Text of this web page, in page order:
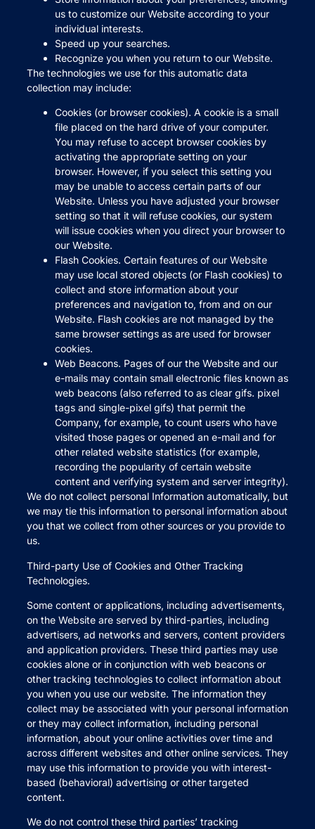
us to customize our Website according to your
individual interests.
Speed up your searches.
Recognize you when you return to our Website.
The technologies we use for this automatic data
collection may include:
Cookies (or browser cookies). A cookie is a small
file placed on the hard drive of your computer.
You may refuse to accept browser cookies by
activating the appropriate setting on your
browser. However, if you select this setting you
may be unable to access certain parts of our
Website. Unless you have adjusted your browser
setting so that it will refuse cookies, our system
will issue cookies when you direct your browser to
our Website.
Flash Cookies. Certain features of our Website
may use local stored objects (or Flash cookies) to
collect and store information about your
preferences and navigation to, from and on our
Website. Flash cookies are not managed by the
same browser settings as are used for browser
cookies.
Web Beacons. Pages of our the Website and our
e-mails may contain small electronic files known as
web beacons (also referred to as clear gifs. pixel
tags and single-pixel gifs) that permit the
Company, for example, to count users who have
visited those pages or opened an e-mail and for
other related website statistics (for example,
recording the popularity of certain website
content and verifying system and server integrity).
We do not collect personal Information automatically, but
we may tie this information to personal information about
you that we collect from other sources or you provide to
us.
Third-party Use of Cookies and Other Tracking
Technologies.
Some content or applications, including advertisements,
on the Website are served by third-parties, including
advertisers, ad networks and servers, content providers
and application providers. These third parties may use
cookies alone or in conjunction with web beacons or
other tracking technologies to collect information about
you when you use our website. The information they
collect may be associated with your personal information
or they may collect information, including personal
information, about your online activities over time and
across different websites and other online services. They
may use this information to provide you with interest-
based (behavioral) advertising or other targeted
content.
We do not control these third parties’ tracking